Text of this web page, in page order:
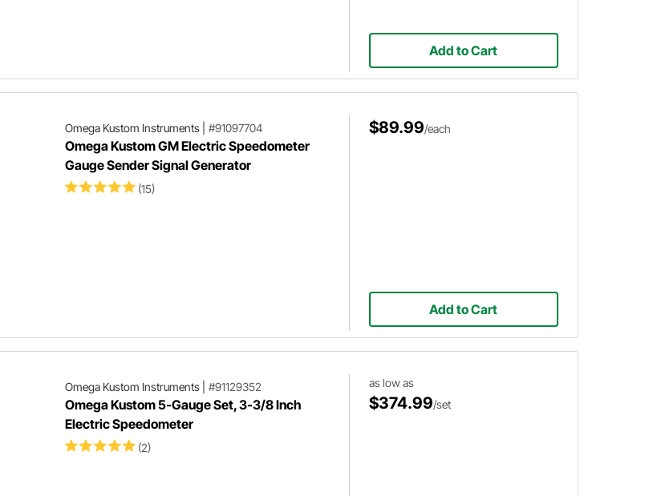
Add to Cart
Omega Kustom Instruments| #91097704
Omega Kustom GM Electric Speedometer
Gauge Sender Signal Generator
(15)
$89.99/each
Add to Cart
Omega Kustom Instruments| #91129352
Omega Kustom 5-Gauge Set, 3-3/8 Inch
Electric Speedometer
(2)
as low as
$374.99/set